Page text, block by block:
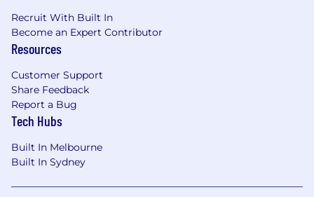
Recruit With Built In
Become an Expert Contributor
Resources
Customer Support
Share Feedback
Report a Bug
Tech Hubs
Built In Melbourne
Built In Sydney